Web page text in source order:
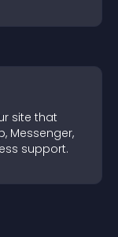
site that
Messenger,
support.